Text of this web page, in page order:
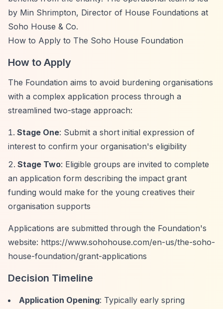
by Min Shrimpton, Director of House Foundations at
Soho House & Co.
How to Apply to The Soho House Foundation
How to Apply
The Foundation aims to avoid burdening organisations
with a complex application process through a
streamlined two-stage approach:
Stage One: Submit a short initial expression of
interest to confirm your organisation's eligibility
Stage Two: Eligible groups are invited to complete
an application form describing the impact grant
funding would make for the young creatives their
organisation supports
Applications are submitted through the Foundation's
website: https://www.sohohouse.com/en-us/the-soho-
house-foundation/grant-applications
Decision Timeline
Application Opening: Typically early spring